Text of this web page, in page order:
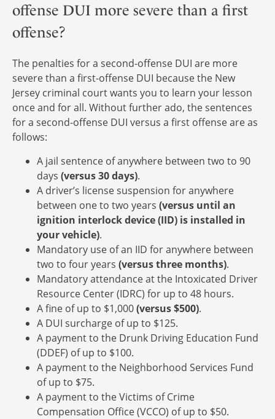
offense DUI more severe than a first
offense?
The penalties for a second-offense DUI are more
severe than a first-offense DUI because the New
Jersey criminal court wants you to learn your lesson
once and for all. Without further ado, the sentences
for a second-offense DUI versus a first offense are as
follows:
A jail sentence of anywhere between two to 90
days (versus 30 days).
A driver’s license suspension for anywhere
between one to two years (versus until an
ignition interlock device (IID) is installed in
your vehicle).
Mandatory use of an IID for anywhere between
two to four years (versus three months).
Mandatory attendance at the Intoxicated Driver
Resource Center (IDRC) for up to 48 hours.
A fine of up to $1,000(versus $500).
A DUI surcharge of up to $125.
A payment to the Drunk Driving Education Fund
(DDEF) of up to $100.
A payment to the Neighborhood Services Fund
of up to $75.
A payment to the Victims of Crime
Compensation Office (VCCO) of up to $50.